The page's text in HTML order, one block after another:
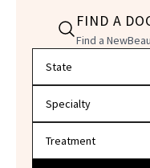
FIND A
Find a